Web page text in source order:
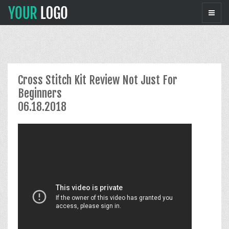
Cross Stitch Kit Review Not Just For
Beginners
06.18.2018